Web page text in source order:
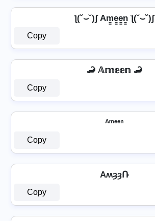
ƪ(˘⌣˘)ʃ Am̳e̳e̳n̳ ƪ(˘⌣˘)ʃ
Copy
🦂 𝔸𝕞𝕖𝕖𝕟 🦂
Copy
ᴬᵐᵉᵉⁿ
Copy
AʍȝȝՌ
Copy